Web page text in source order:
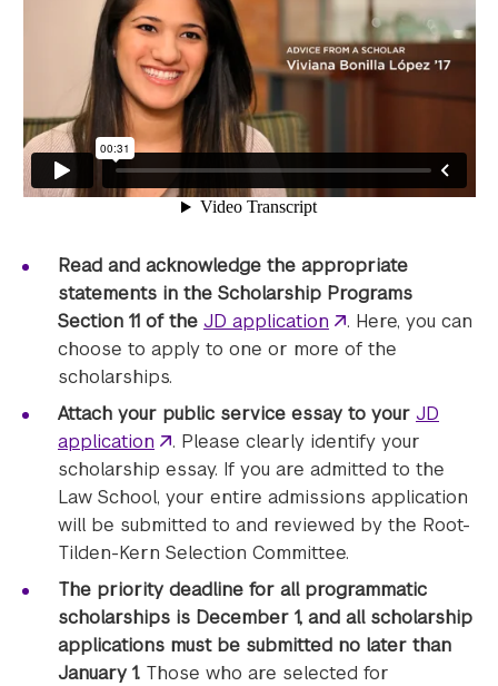
Read and acknowledge the appropriate
statements in the Scholarship Programs
Section 11 of the JD application
. Here, you can
choose to apply to one or more of the
scholarships.
Attach your public service essay to your JD
application
. Please clearly identify your
scholarship essay. If you are admitted to the
Law School, your entire admissions application
will be submitted to and reviewed by the Root-
Tilden-Kern Selection Committee.
The priority deadline for all programmatic
scholarships is December 1, and all scholarship
applications must be submitted no later than
January 1. Those who are selected for